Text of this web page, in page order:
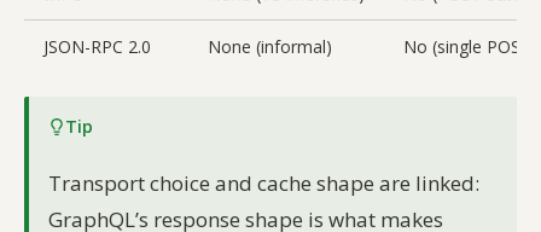
JSON-RPC 2.0 None (informal) No (single POST)
Tip
Transport choice and cache shape are linked:
GraphQL’s response shape is what makes